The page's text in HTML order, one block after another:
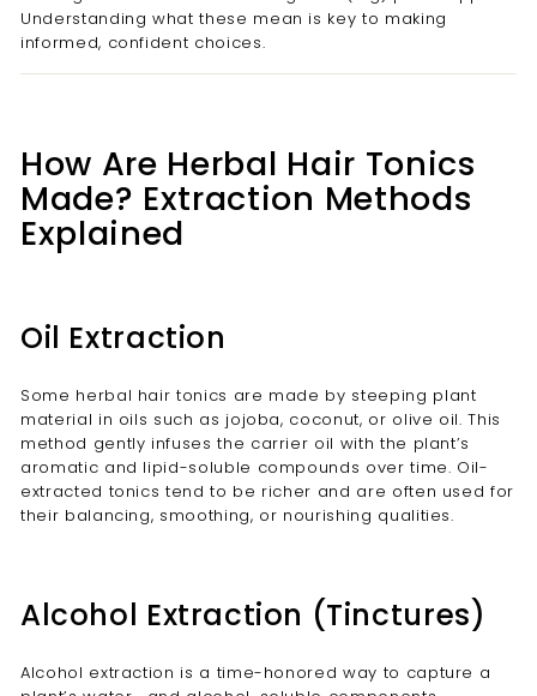
Understanding what these mean is key to making
informed, confident choices.
How Are Herbal Hair Tonics
Made? Extraction Methods
Explained
Oil Extraction
Some herbal hair tonics are made by steeping plant
material in oils such as jojoba, coconut, or olive oil. This
method gently infuses the carrier oil with the plant’s
aromatic and lipid-soluble compounds over time. Oil-
extracted tonics tend to be richer and are often used for
their balancing, smoothing, or nourishing qualities.
Alcohol Extraction (Tinctures)
Alcohol extraction is a time-honored way to capture a